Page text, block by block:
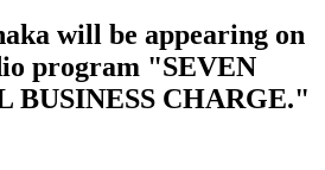
will be appearing on
program "SEVEN
BUSINESS CHARGE."